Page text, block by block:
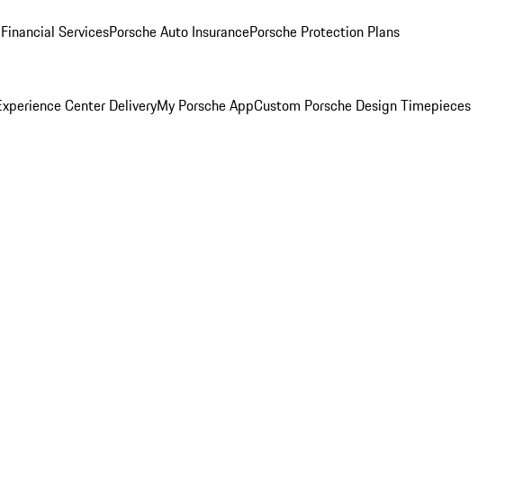
ServicesPorsche Auto InsurancePorsche Protection Plans
Center DeliveryMy Porsche AppCustom Porsche Design Timepieces